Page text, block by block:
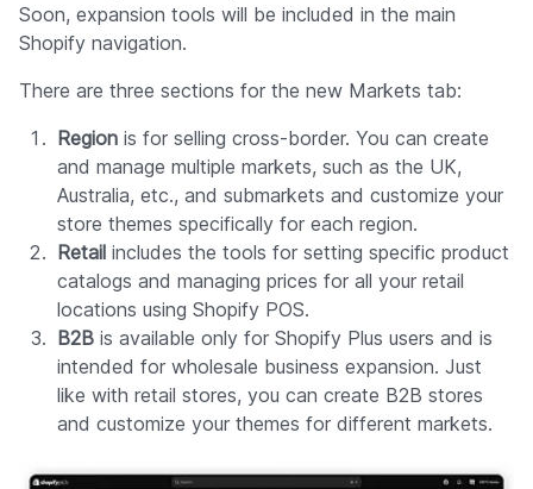
Soon, expansion tools will be included in the main
Shopify navigation.
There are three sections for the new Markets tab:
Region is for selling cross-border. You can create
and manage multiple markets, such as the UK,
Australia, etc., and submarkets and customize your
store themes specifically for each region.
Retail includes the tools for setting specific product
catalogs and managing prices for all your retail
locations using Shopify POS.
B2B is available only for Shopify Plus users and is
intended for wholesale business expansion. Just
like with retail stores, you can create B2B stores
and customize your themes for different markets.